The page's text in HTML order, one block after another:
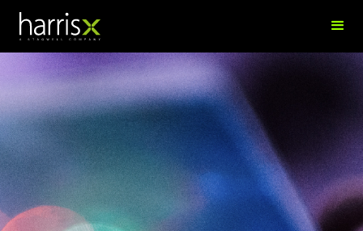
Anda Demi
Creative and Technology Executive